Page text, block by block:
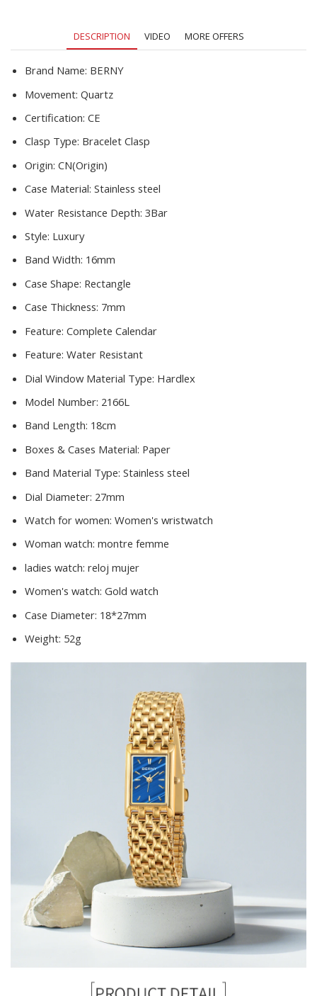
Femme
quantity
DESCRIPTION VIDEO MORE OFFERS
Brand Name: BERNY
Movement: Quartz
Certification: CE
Clasp Type: Bracelet Clasp
Origin: CN(Origin)
Case Material: Stainless steel
Water Resistance Depth: 3Bar
Style: Luxury
Band Width: 16mm
Case Shape: Rectangle
Case Thickness: 7mm
Feature: Complete Calendar
Feature: Water Resistant
Dial Window Material Type: Hardlex
Model Number: 2166L
Band Length: 18cm
Boxes & Cases Material: Paper
Band Material Type: Stainless steel
Dial Diameter: 27mm
Watch for women: Women's wristwatch
Woman watch: montre femme
ladies watch: reloj mujer
Women's watch: Gold watch
Case Diameter: 18*27mm
Weight: 52g